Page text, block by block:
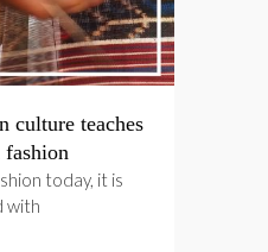
culture teaches
today, it is
with